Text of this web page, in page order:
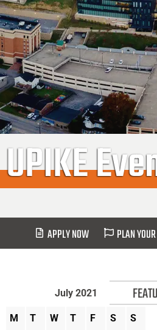
UPIKE
APPLY NOW PLAN
July 2021
M T W T F S S